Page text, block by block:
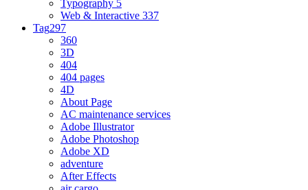
Typography 5
Web & Interactive 337
Tag297
360
3D
404
404 pages
4D
About Page
AC maintenance services
Adobe Illustrator
Adobe Photoshop
Adobe XD
adventure
After Effects